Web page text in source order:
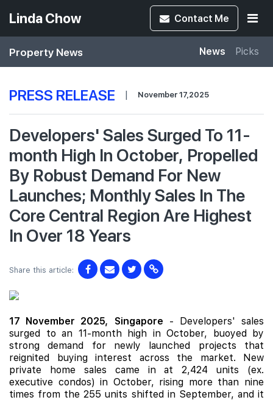
Linda Chow Contact Me
Property News News Picks
PRESS RELEASE | November 17,2025
Developers' Sales Surged To 11-
month High In October, Propelled
By Robust Demand For New
Launches; Monthly Sales In The
Core Central Region Are Highest
In Over 18 Years
Share this article:
17 November 2025, Singapore - Developers' sales
surged to an 11-month high in October, buoyed by
strong demand for newly launched projects that
reignited buying interest across the market. New
private home sales came in at 2,424 units (ex.
executive condos) in October, rising more than nine
times from the 255 units shifted in September, and it